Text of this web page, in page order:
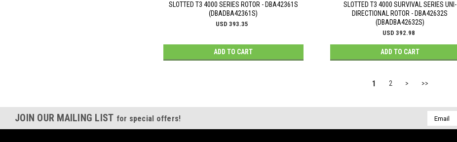
SLOTTED T3 4000 SERIES ROTOR - DBA42361S
(DBADBA42361S)
USD 393.35
ADD TO CART
SLOTTED T3 4000 SURVIVAL SERIES UNI-
DIRECTIONAL ROTOR - DBA42632S
(DBADBA42632S)
USD 392.98
ADD TO CART
1 2 > >>
JOIN OUR MAILING LIST for special offers!
Email
Address